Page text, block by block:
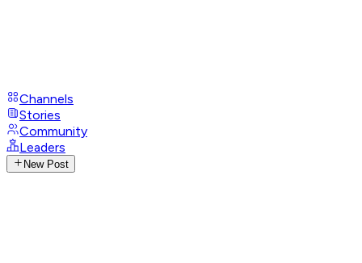
Channels
Stories
Community
Leaders
New Post